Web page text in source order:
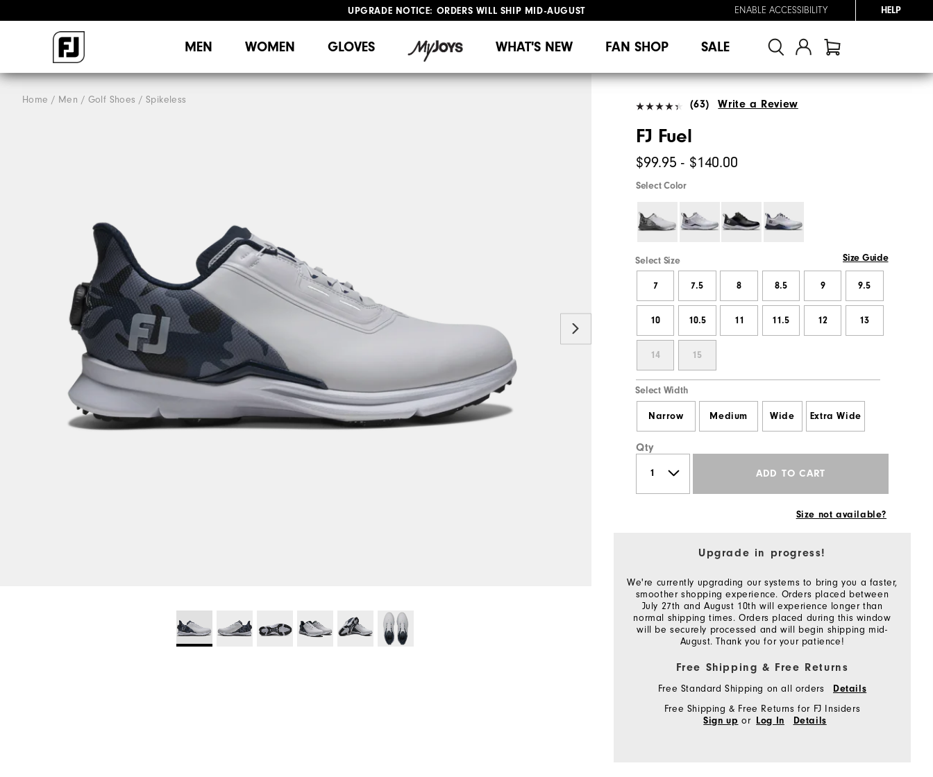
UPGRADE NOTICE: ORDERS WILL SHIP MID-AUGUST​ ENABLE ACCESSIBILITY HELP
MEN WOMEN GLOVES WHAT'S NEW FAN SHOP SALE
Home Men Golf Shoes Spikeless (63) Write a Review
FJ Fuel
$99.95 - $140.00
Select Color
Select Size Size Guide
7 7.5 8 8.5 9 9.5
10 10.5 11 11.5 12 13
14 15
Select Width
Narrow Medium Wide Extra Wide
Qty
ADD TO CART
Size not available?
Upgrade in progress!
We're currently upgrading our systems to bring you a faster,
smoother shopping experience. Orders placed between
July 27th and August 10th will experience longer than
normal shipping times. Orders placed during this window
will be securely processed and will begin shipping mid-
August. Thank you for your patience!
Free Shipping & Free Returns
Free Standard Shipping on all orders Details
Free Shipping & Free Returns for FJ Insiders
Sign up or Log In Details